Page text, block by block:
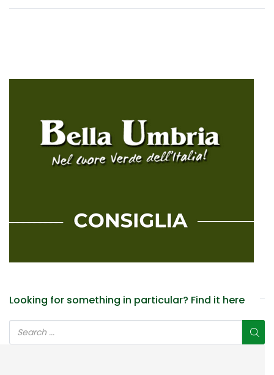
Looking for something in particular? Find it here